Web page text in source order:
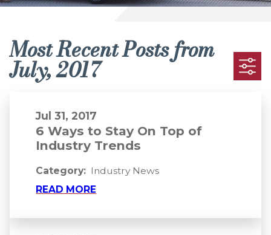
Most Recent Posts from
July, 2017
Jul 31, 2017
6 Ways to Stay On Top of
Industry Trends
Category: Industry News
READ MORE